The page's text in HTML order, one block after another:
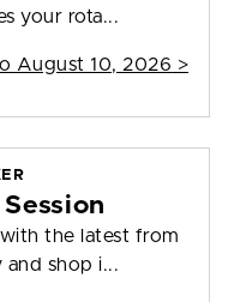
your rota...
August 10, 2026 >
the latest from
and shop i...